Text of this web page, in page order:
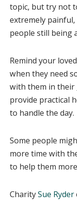
topic, but try not
extremely
people still being
Remind your
when they need
with them in their
provide practical
to handle the day.
Some people
more time with
to help them
CharitySue Ryder